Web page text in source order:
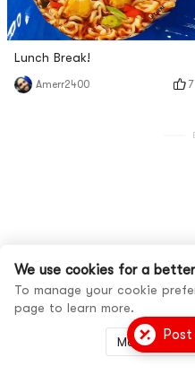
Lunch Break!
Amerr2400 7
We use cookies for a
To manage your cookie
page to learn more.
Manage